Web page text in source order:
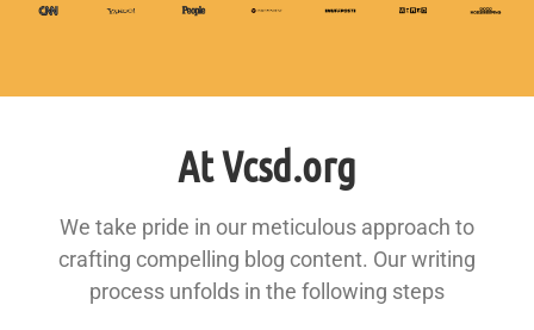
At Vcsd.org
We take pride in our meticulous approach to
crafting compelling blog content. Our writing
process unfolds in the following steps